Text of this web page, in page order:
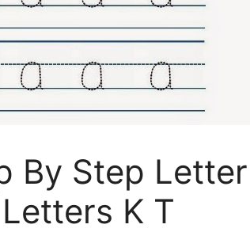
By Step Letter
K T